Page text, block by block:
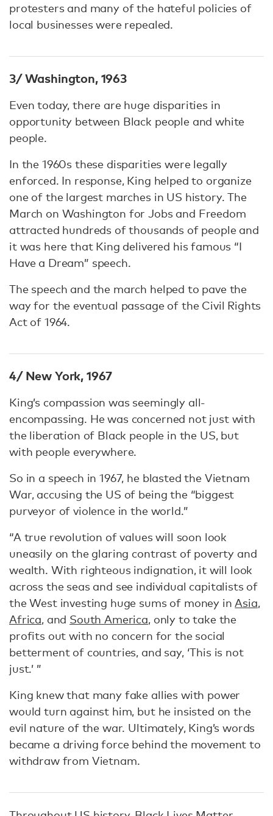
protesters and many of the hateful policies of
local businesses were repealed.
3/ Washington, 1963
Even today, there are huge disparities in
opportunity between Black people and white
people.
In the 1960s these disparities were legally
enforced. In response, King helped to organize
one of the largest marches in US history. The
March on Washington for Jobs and Freedom
attracted hundreds of thousands of people and
it was here that King delivered his famous “I
Have a Dream” speech.
The speech and the march helped to pave the
way for the eventual passage of the Civil Rights
Act of 1964.
4/ New York, 1967
King’s compassion was seemingly all-
encompassing. He was concerned not just with
the liberation of Black people in the US, but
with people everywhere.
So in a speech in 1967, he blasted the Vietnam
War, accusing the US of being the “biggest
purveyor of violence in the world.”
“A true revolution of values will soon look
uneasily on the glaring contrast of poverty and
wealth. With righteous indignation, it will look
across the seas and see individual capitalists of
the West investing huge sums of money in Asia,
Africa, and South America, only to take the
profits out with no concern for the social
betterment of countries, and say, ‘This is not
just.’ ”
King knew that many fake allies with power
would turn against him, but he insisted on the
evil nature of the war. Ultimately, King’s words
became a driving force behind the movement to
withdraw from Vietnam.